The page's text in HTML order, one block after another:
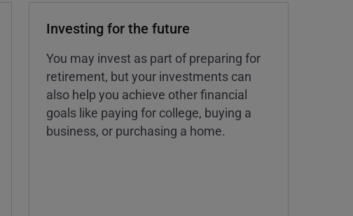
Investing for the future
You may invest as part of preparing for
retirement, but your investments can
also help you achieve other financial
goals like paying for college, buying a
business, or purchasing a home.